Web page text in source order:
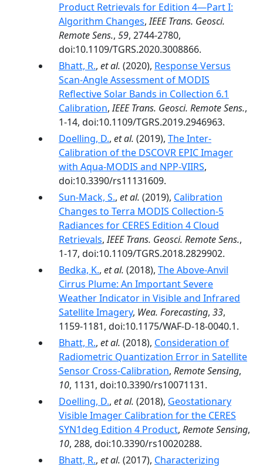
Product Retrievals for Edition 4—Part I:
Algorithm Changes,IEEE Trans. Geosci.
Remote Sens., 59, 2744-2780,
doi:10.1109/TGRS.2020.3008866.
Bhatt, R., et al. (2020), Response Versus
Scan-Angle Assessment of MODIS
Reflective Solar Bands in Collection 6.1
Calibration,IEEE Trans. Geosci. Remote Sens.,
1-14, doi:10.1109/TGRS.2019.2946963.
Doelling, D., et al. (2019), The Inter-
Calibration of the DSCOVR EPIC Imager
with Aqua-MODIS and NPP-VIIRS,
doi:10.3390/rs11131609.
Sun-Mack, S., et al. (2019), Calibration
Changes to Terra MODIS Collection-5
Radiances for CERES Edition 4 Cloud
Retrievals,IEEE Trans. Geosci. Remote Sens.,
1-17, doi:10.1109/TGRS.2018.2829902.
Bedka, K., et al. (2018), The Above-Anvil
Cirrus Plume: An Important Severe
Weather Indicator in Visible and Infrared
Satellite Imagery, Wea. Forecasting, 33,
1159-1181, doi:10.1175/WAF-D-18-0040.1.
Bhatt, R., et al. (2018), Consideration of
Radiometric Quantization Error in Satellite
Sensor Cross-Calibration, Remote Sensing,
10, 1131, doi:10.3390/rs10071131.
Doelling, D., et al. (2018), Geostationary
Visible Imager Calibration for the CERES
SYN1deg Edition 4 Product, Remote Sensing,
10, 288, doi:10.3390/rs10020288.
Bhatt, R., et al. (2017), Characterizing